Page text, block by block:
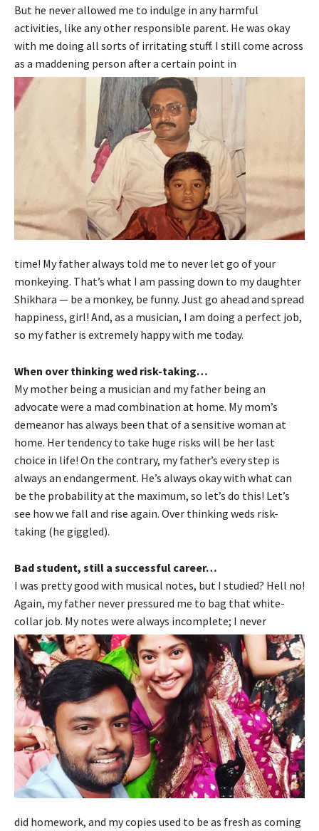
But he never allowed me to indulge in any harmful
activities, like any other responsible parent. He was okay
with me doing all sorts of irritating stuff. I still come across
as a maddening person after a certain point in
time! My father always told me to never let go of your
monkeying. That’s what I am passing down to my daughter
Shikhara — be a monkey, be funny. Just go ahead and spread
happiness, girl! And, as a musician, I am doing a perfect job,
so my father is extremely happy with me today.
When over thinking wed risk-taking…
My mother being a musician and my father being an
advocate were a mad combination at home. My mom’s
demeanor has always been that of a sensitive woman at
home. Her tendency to take huge risks will be her last
choice in life! On the contrary, my father’s every step is
always an endangerment. He’s always okay with what can
be the probability at the maximum, so let’s do this! Let’s
see how we fall and rise again. Over thinking weds risk-
taking (he giggled).
Bad student, still a successful career…
I was pretty good with musical notes, but I studied? Hell no!
Again, my father never pressured me to bag that white-
collar job. My notes were always incomplete; I never
did homework, and my copies used to be as fresh as coming